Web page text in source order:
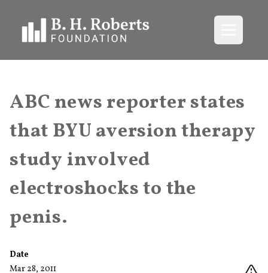
ABC news reporter states
that BYU aversion therapy
study involved
electroshocks to the
penis.
Date
Mar 28, 2011